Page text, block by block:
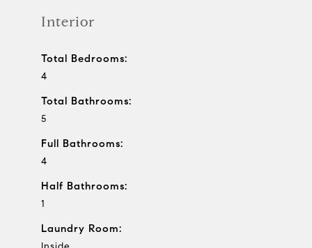
Interior
Total Bedrooms:
4
Total Bathrooms:
5
Full Bathrooms:
4
Half Bathrooms:
1
Laundry Room: